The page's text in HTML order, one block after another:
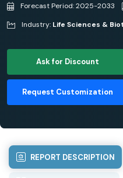
Forecast Period: 2025-2033
Industry: Life Sciences &
Ask for Discount
Request Customization
REPORT DESCRIPTION